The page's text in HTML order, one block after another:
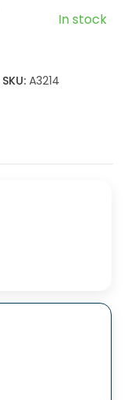
In stock
SKU: A3214